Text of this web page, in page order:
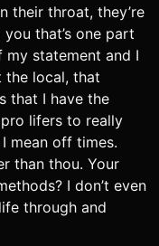
their throat, they’re
that’s one part
statement and I
the local, that
that I have the
lifers to really
mean off times.
than thou. Your
I don’t even
through and